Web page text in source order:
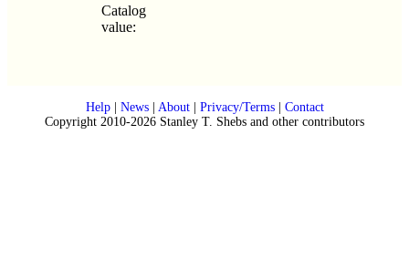
Catalog
value:
Help| News| About| Privacy/Terms| Contact
Copyright 2010-2026 Stanley T. Shebs and other contributors